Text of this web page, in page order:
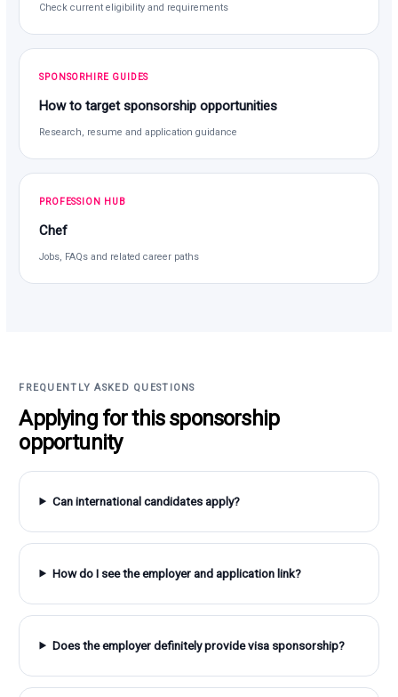
Check current eligibility and requirements
SPONSORHIRE GUIDES
How to target sponsorship opportunities
Research, resume and application guidance
PROFESSION HUB
Chef
Jobs, FAQs and related career paths
FREQUENTLY ASKED QUESTIONS
Applying for this sponsorship
opportunity
Can international candidates apply?
How do I see the employer and application link?
Does the employer definitely provide visa sponsorship?